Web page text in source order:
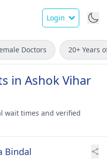
Login
Doctors 20+ Years
in Ashok Vihar
wait times and verified
Bindal